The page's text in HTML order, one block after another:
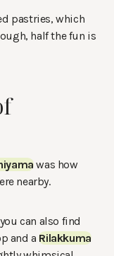
pastries, which
half the fun is
was how
nearby.
can also find
and aRilakkuma